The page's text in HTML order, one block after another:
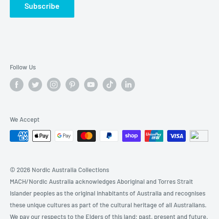
🔍BABY & KIDs
Subscribe
Follow Us
We Accept
© 2026 Nordic Australia Collections
MACH/Nordic Australia acknowledges Aboriginal and Torres Strait
Islander peoples as the original inhabitants of Australia and recognises
these unique cultures as part of the cultural heritage of all Australians.
We pay our respects to the Elders of this land; past, present and future.